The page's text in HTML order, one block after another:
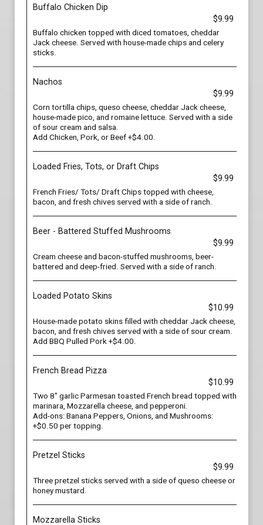
Buffalo Chicken Dip
$9.99
Buffalo chicken topped with diced tomatoes, cheddar
Jack cheese. Served with house-made chips and celery
sticks.
Nachos
$9.99
Corn tortilla chips, queso cheese, cheddar Jack cheese,
house-made pico, and romaine lettuce. Served with a side
of sour cream and salsa.
Add Chicken, Pork, or Beef +$4.00.
Loaded Fries, Tots, or Draft Chips
$9.99
French Fries/ Tots/ Draft Chips topped with cheese,
bacon, and fresh chives served with a side of ranch.
Beer - Battered Stuffed Mushrooms
$9.99
Cream cheese and bacon-stuffed mushrooms, beer-
battered and deep-fried. Served with a side of ranch.
Loaded Potato Skins
$10.99
House-made potato skins filled with cheddar Jack cheese,
bacon, and fresh chives served with a side of sour cream.
Add BBQ Pulled Pork +$4.00.
French Bread Pizza
$10.99
Two 8" garlic Parmesan toasted French bread topped with
marinara, Mozzarella cheese, and pepperoni.
Add-ons: Banana Peppers, Onions, and Mushrooms:
+$0.50 per topping.
Pretzel Sticks
$9.99
Three pretzel sticks served with a side of queso cheese or
honey mustard.
Mozzarella Sticks